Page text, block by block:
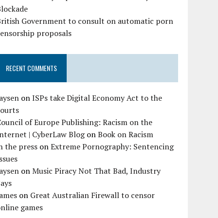
Government to consult on automatic porn
proposals
RECENT COMMENTS
onISPs take Digital Economy Act to the
of Europe Publishing: Racism on the
| CyberLaw BlogonBook on Racism
the press onExtreme Pornography: Sentencing
onMusic Piracy Not That Bad, Industry
on Great Australian Firewall to censor
games